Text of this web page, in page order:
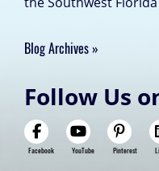
Blog Archives
Follow Us
Facebook YouTube Pinterest